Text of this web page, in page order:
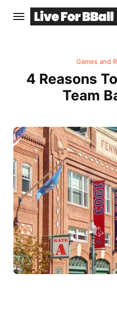
Games and
4 Reasons
Team